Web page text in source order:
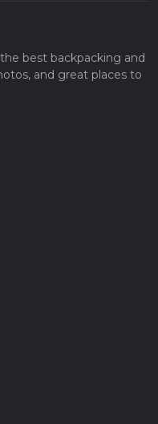
best backpacking and
and great places to